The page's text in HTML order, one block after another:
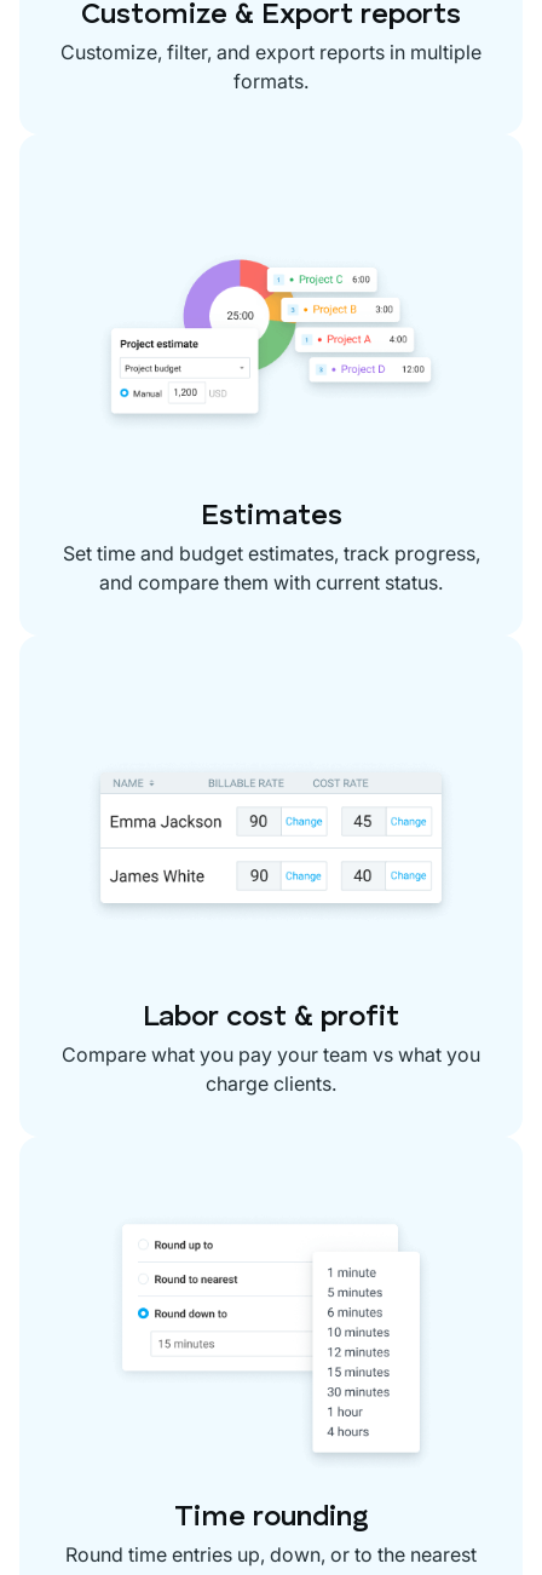
Customize & Export reports
Customize, filter, and export reports in multiple
formats.
Estimates
Set time and budget estimates, track progress,
and compare them with current status.
Labor cost & profit
Compare what you pay your team vs what you
charge clients.
Time rounding
Round time entries up, down, or to the nearest